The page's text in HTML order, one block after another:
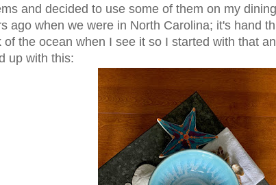
and decided to use some of them on my
ago when we were in North Carolina; it's hand
of the ocean when I see it so I started with that
up with this: